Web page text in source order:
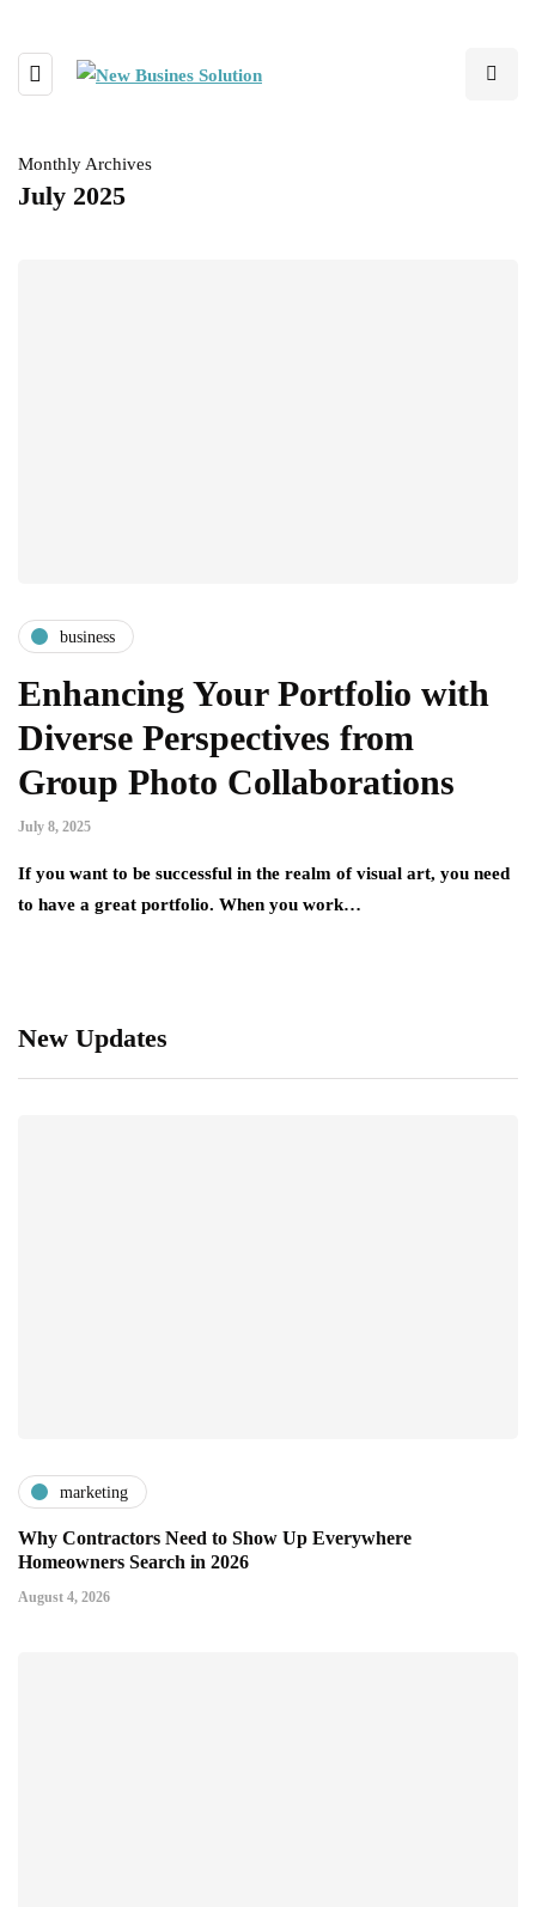
Monthly Archives
July 2025
business
Enhancing Your Portfolio with
Diverse Perspectives from
Group Photo Collaborations
July 8, 2025
If you want to be successful in the realm of visual art, you need
to have a great portfolio. When you work…
New Updates
marketing
Why Contractors Need to Show Up Everywhere
Homeowners Search in 2026
August 4, 2026